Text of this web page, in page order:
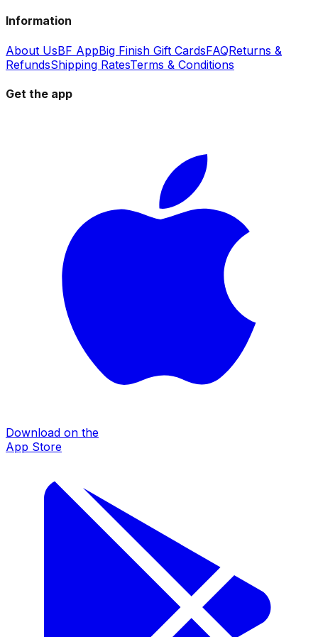
Information
About UsBF AppBig Finish Gift CardsFAQReturns &
RefundsShipping RatesTerms & Conditions
Get the app
Download on the
App Store